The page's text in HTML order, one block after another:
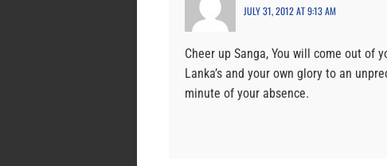
JULY 31, 2012 AT 9:13 AM
Cheer up Sanga, You will come out of
Lanka’s and your own glory to an
minute of your absence.